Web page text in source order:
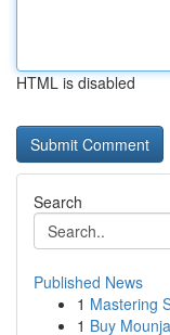
HTML is disabled
Search
Published News
1 Mastering
1 Buy